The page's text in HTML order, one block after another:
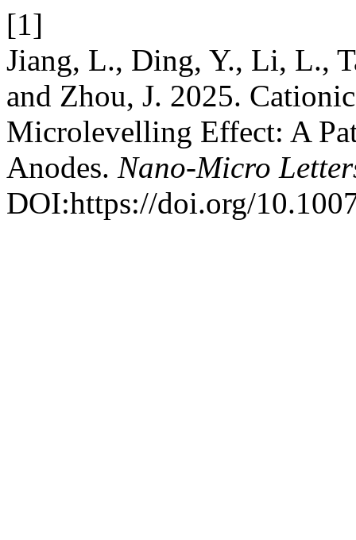
[1]
Jiang, L., Ding, Y., Li, L.,
and Zhou, J. 2025.
Microlevelling Effect: A
Anodes. Nano-Micro
DOI:https://doi.org/